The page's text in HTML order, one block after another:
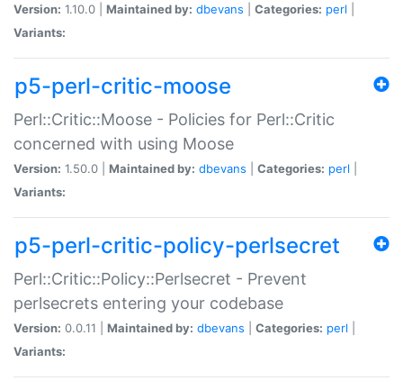
Version: 1.10.0 | Maintained by: dbevans Categories: perl
Variants:
p5-perl-critic-moose
Perl::Critic::Moose - Policies for Perl::Critic
concerned with using Moose
Version: 1.50.0 | Maintained by: dbevans Categories: perl
Variants:
p5-perl-critic-policy-perlsecret
Perl::Critic::Policy::Perlsecret - Prevent
perlsecrets entering your codebase
Version: 0.0.11 | Maintained by: dbevans Categories: perl
Variants: